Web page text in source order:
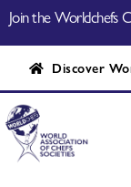
Join the Worldchefs
Discover